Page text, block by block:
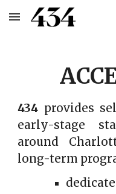
Skip to main content
434 provides
early-stage
around
long-term